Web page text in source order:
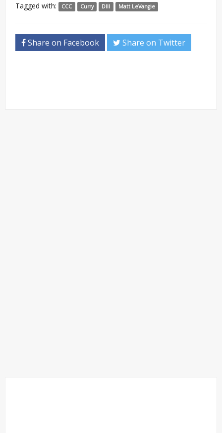
Tagged with: CCC Curry DIII Matt LeVangie
Share on Facebook Share on Twitter